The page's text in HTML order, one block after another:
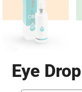
Eye